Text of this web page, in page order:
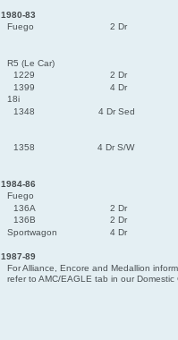
1980-83
Fuego
2 Dr
R5 (Le Car)
1229
2 Dr
1399
4 Dr
18i
1348
4 Dr Sed
1358
4 Dr S/W
1984-86
Fuego
136A
2 Dr
136B
2 Dr
Sportwagon
4 Dr
1987-89
For Alliance, Encore and Medallion
refer to AMC/EAGLE tab in our Domestic